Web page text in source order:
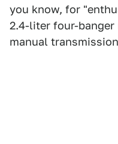
you know, for
2.4-liter four-banger
manual